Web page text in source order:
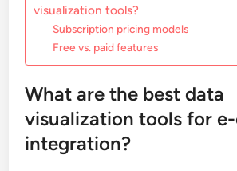
visualization tools?
Subscription pricing models
Free vs. paid features
What are the best data
visualization tools for
integration?